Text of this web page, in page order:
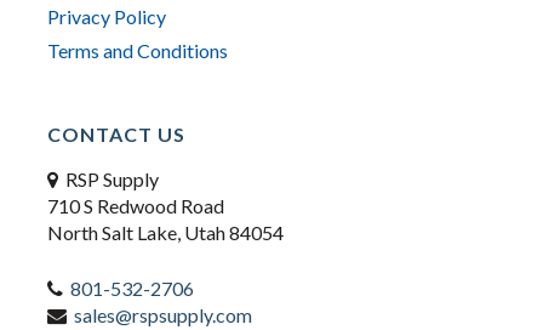
Privacy Policy
Terms and Conditions
CONTACT US
RSP Supply
710 S Redwood Road
North Salt Lake, Utah 84054
801-532-2706
sales@rspsupply.com